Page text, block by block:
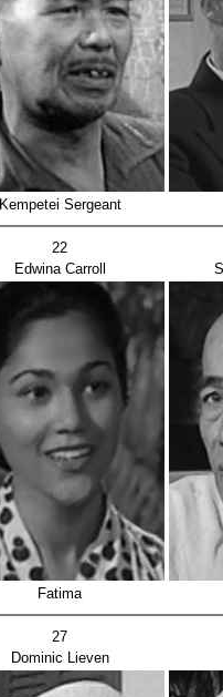
Kempetei Sergeant
22
Edwina Carroll
Fatima
27
Dominic Lieven